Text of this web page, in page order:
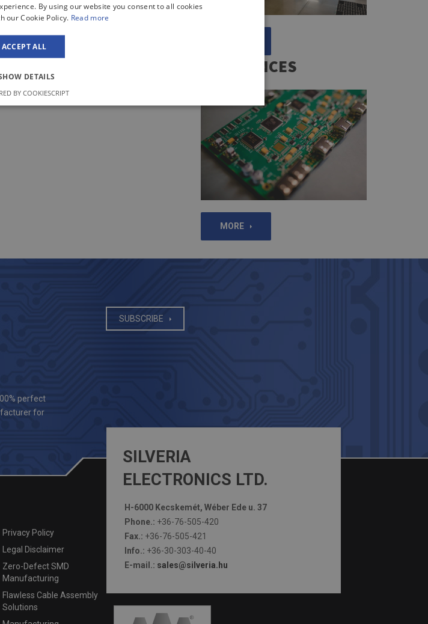
REFERENCES
MORE
perfect
for
SUBSCRIBE
Privacy Policy
Legal Disclaimer
Zero-Defect SMD
Manufacturing
Flawless Cable Assembly
Solutions
SILVERIA
ELECTRONICS LTD.
H-6000 Kecskemét, Wéber Ede u. 37
Phone.: +36-76-505-420
Fax.: +36-76-505-421
Info.: +36-30-303-40-40
E-mail.: sales@silveria.hu
By using our website you consent to all cookies
our Cookie Policy. Read more
ACCEPT ALL
DETAILS
BY COOKIESCRIPT